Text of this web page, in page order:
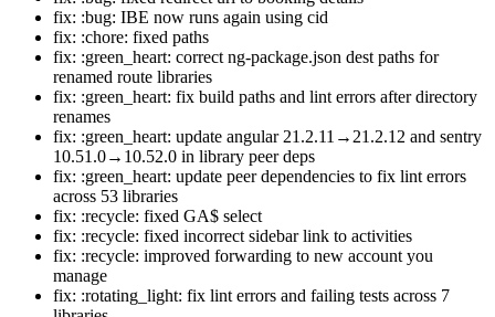
fix: :bug: IBE now runs again using cid
fix: :chore: fixed paths
fix: :green_heart: correct ng-package.json dest paths for
renamed route libraries
fix: :green_heart: fix build paths and lint errors after directory
renames
fix: :green_heart: update angular 21.2.11→21.2.12 and sentry
10.51.0→10.52.0 in library peer deps
fix: :green_heart: update peer dependencies to fix lint errors
across 53 libraries
fix: :recycle: fixed GA$ select
fix: :recycle: fixed incorrect sidebar link to activities
fix: :recycle: improved forwarding to new account you
manage
fix: :rotating_light: fix lint errors and failing tests across 7